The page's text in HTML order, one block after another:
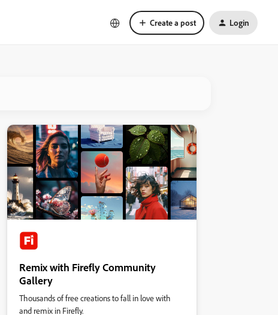
Create a post Login
Remix with Firefly Community
Gallery
Thousands of free creations to fall in love with
and remix in Firefly.